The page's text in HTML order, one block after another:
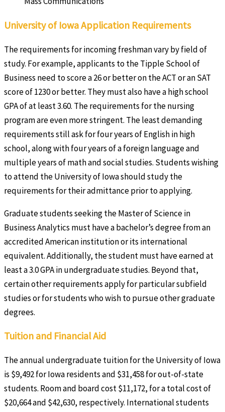
University of Iowa Application Requirements
The requirements for incoming freshman vary by field of
study. For example, applicants to the Tipple School of
Business need to score a 26 or better on the ACT or an SAT
score of 1230 or better. They must also have a high school
GPA of at least 3.60. The requirements for the nursing
program are even more stringent. The least demanding
requirements still ask for four years of English in high
school, along with four years of a foreign language and
multiple years of math and social studies. Students wishing
to attend the University of Iowa should study the
requirements for their admittance prior to applying.
Graduate students seeking the Master of Science in
Business Analytics must have a bachelor’s degree from an
accredited American institution or its international
equivalent. Additionally, the student must have earned at
least a 3.0 GPA in undergraduate studies. Beyond that,
certain other requirements apply for particular subfield
studies or for students who wish to pursue other graduate
degrees.
Tuition and Financial Aid
The annual undergraduate tuition for the University of Iowa
is $9,492 for Iowa residents and $31,458 for out-of-state
students. Room and board cost $11,172, for a total cost of
$20,664 and $42,630, respectively. International students